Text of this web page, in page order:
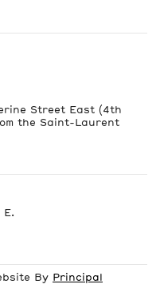
Street East (4th
the Saint-Laurent
By Principal